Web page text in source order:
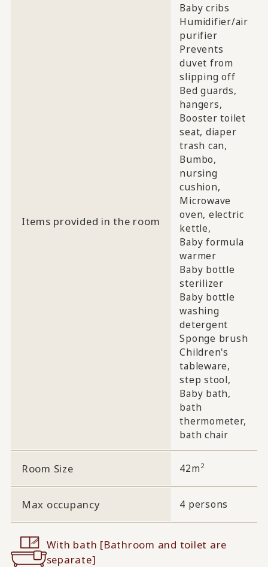
Items provided in the room
Baby cribs
Humidifier/air
purifier
Prevents
duvet from
slipping off
Bed guards,
hangers,
Booster toilet
seat, diaper
trash can,
Bumbo,
nursing
cushion,
Microwave
oven, electric
kettle,
Baby formula
warmer
Baby bottle
sterilizer
Baby bottle
washing
detergent
Sponge brush
Children's
tableware,
step stool,
Baby bath,
bath
thermometer,
bath chair
Room Size 42m 2
Max occupancy 4 persons
With bath [Bathroom and toilet are
separate]